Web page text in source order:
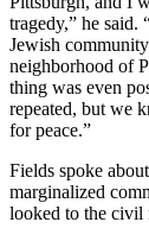
tragedy,” he
Jewish
neighborhood of
thing was even
repeated, but we
for peace.”
Fields spoke
marginalized
looked to the civil